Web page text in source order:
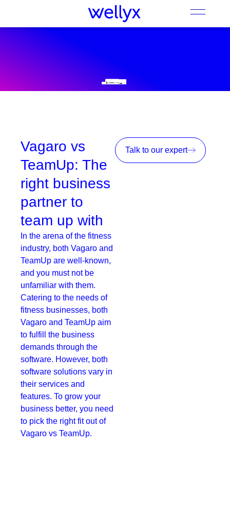
Vagaro vs
TeamUp: The
right business
partner to
team up with
In the arena of the fitness
industry, both Vagaro and
TeamUp are well-known,
and you must not be
unfamiliar with them.
Catering to the needs of
fitness businesses, both
Vagaro and TeamUp aim
to fulfill the business
demands through the
software. However, both
software solutions vary in
their services and
features. To grow your
business better, you need
to pick the right fit out of
Vagaro vs TeamUp.
Talk to our expert